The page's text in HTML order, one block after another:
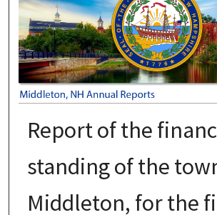
Report of the
standing of the
Middleton, for the